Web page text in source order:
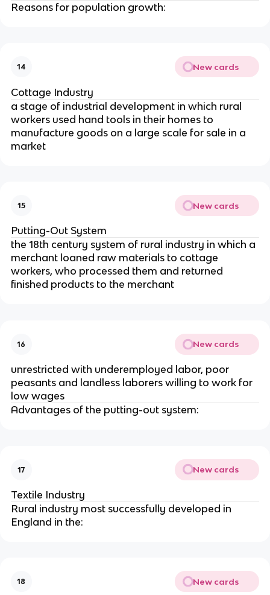
Reasons for population growth:
14 New cards
Cottage Industry
a stage of industrial development in which rural
workers used hand tools in their homes to
manufacture goods on a large scale for sale in a
market
15 New cards
Putting-Out System
the 18th century system of rural industry in which a
merchant loaned raw materials to cottage
workers, who processed them and returned
finished products to the merchant
16 New cards
unrestricted with underemployed labor, poor
peasants and landless laborers willing to work for
low wages
Advantages of the putting-out system:
17 New cards
Textile Industry
Rural industry most successfully developed in
England in the:
18 New cards